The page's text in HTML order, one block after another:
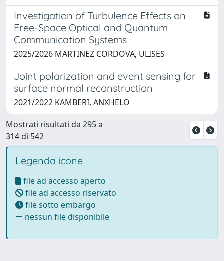
Investigation of Turbulence Effects on
Free-Space Optical and Quantum
Communication Systems
2025/2026 MARTINEZ CORDOVA, ULISES
Joint polarization and event sensing for
surface normal reconstruction
2021/2022 KAMBERI, ANXHELO
Mostrati risultati da 295 a
314 di 542
Legenda icone
file ad accesso aperto
file ad accesso riservato
file sotto embargo
nessun file disponibile